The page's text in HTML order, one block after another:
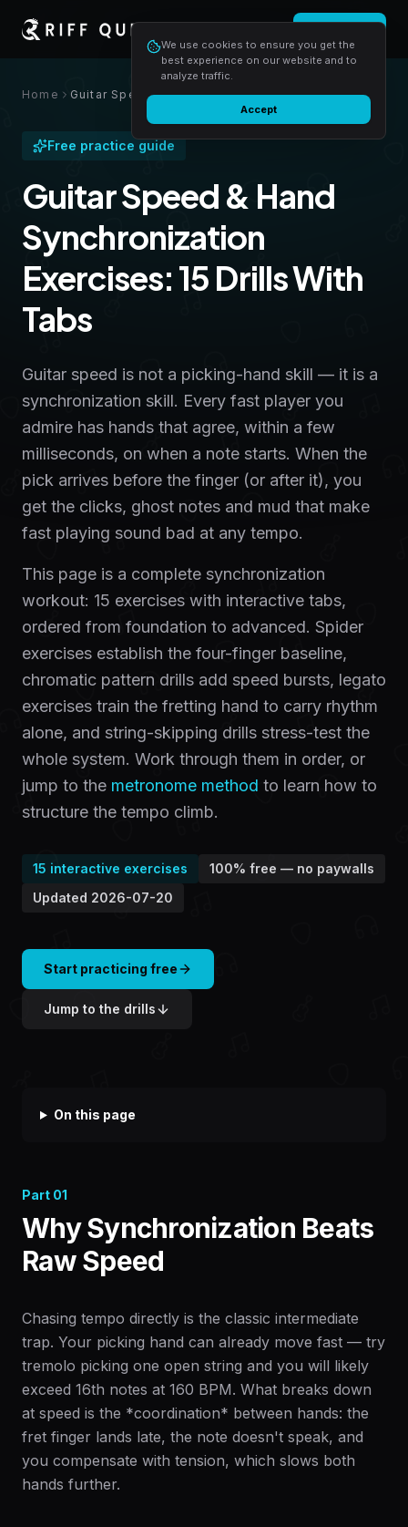
We use cookies to ensure you get the
best experience on our website and to
analyze traffic.
Accept
Home Guitar Speed & Hand Synchronization Exercises: 15 Drills With Tabs
Free practice guide
Guitar Speed & Hand
Synchronization
Exercises: 15 Drills With
Tabs
Guitar speed is not a picking-hand skill — it is a
synchronization skill. Every fast player you
admire has hands that agree, within a few
milliseconds, on when a note starts. When the
pick arrives before the finger (or after it), you
get the clicks, ghost notes and mud that make
fast playing sound bad at any tempo.
This page is a complete synchronization
workout: 15 exercises with interactive tabs,
ordered from foundation to advanced. Spider
exercises establish the four-finger baseline,
chromatic pattern drills add speed bursts, legato
exercises train the fretting hand to carry rhythm
alone, and string-skipping drills stress-test the
whole system. Work through them in order, or
jump to the metronome method to learn how to
structure the tempo climb.
15 interactive exercises
100% free — no paywalls
Updated 2026-07-20
Start practicing free
Jump to the drills
On this page
Part 01
Why Synchronization Beats
Raw Speed
Chasing tempo directly is the classic intermediate
trap. Your picking hand can already move fast — try
tremolo picking one open string and you will likely
exceed 16th notes at 160 BPM. What breaks down
at speed is the *coordination* between hands: the
fret finger lands late, the note doesn't speak, and
you compensate with tension, which slows both
hands further.